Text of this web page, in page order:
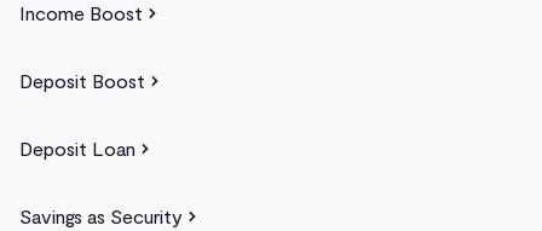
Income Boost
Deposit Boost
Deposit Loan
Savings as Security